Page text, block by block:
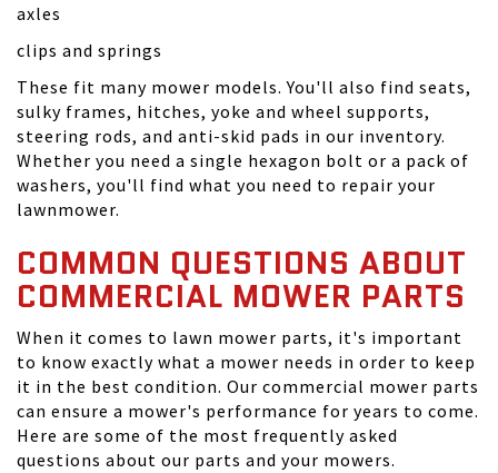
axles
clips and springs
These fit many mower models. You'll also find seats,
sulky frames, hitches, yoke and wheel supports,
steering rods, and anti-skid pads in our inventory.
Whether you need a single hexagon bolt or a pack of
washers, you'll find what you need to repair your
lawnmower.
COMMON QUESTIONS ABOUT
COMMERCIAL MOWER PARTS
When it comes to lawn mower parts, it's important
to know exactly what a mower needs in order to keep
it in the best condition. Our commercial mower parts
can ensure a mower's performance for years to come.
Here are some of the most frequently asked
questions about our parts and your mowers.